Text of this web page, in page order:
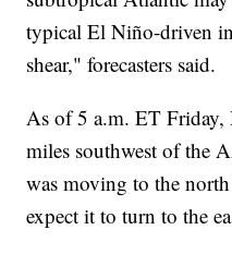
typical El Niño-driven
shear," forecasters said.
As of 5 a.m. ET Friday,
miles southwest of the
was moving to the
expect it to turn to the